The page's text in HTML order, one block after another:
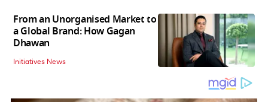
From an Unorganised Market to
a Global Brand: How Gagan
Dhawan
Initiatives News